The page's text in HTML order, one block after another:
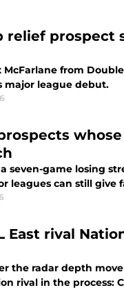
relief prospect
McFarlane from
major league debut.
seven-game losing
leagues can still give
East rival
the radar depth
rival in the process: